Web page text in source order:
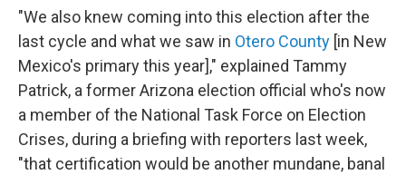
"We also knew coming into this election after the
last cycle and what we saw in Otero County [in New
Mexico's primary this year]," explained Tammy
Patrick, a former Arizona election official who's now
a member of the National Task Force on Election
Crises, during a briefing with reporters last week,
"that certification would be another mundane, banal